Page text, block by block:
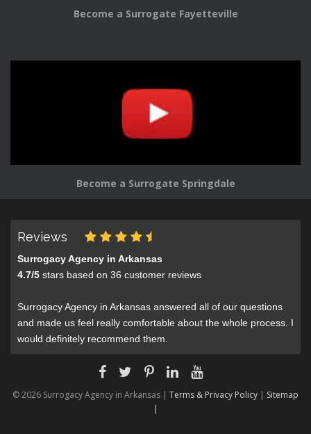
Become a Surrogate Fayetteville
Become a Surrogate Springdale
Reviews
Surrogacy Agency in Arkansas
4.7/5 stars based on 36 customer reviews
Surrogacy Agency in Arkansas answered all of our questions
and made us feel really comfortable about the whole process. I
would definitely recommend them.
© 2026 Surrogacy Agency in Arkansas | Terms & Privacy Policy | Sitemap
|